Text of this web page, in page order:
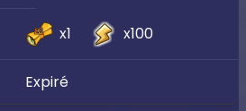
x1 x100
Expiré